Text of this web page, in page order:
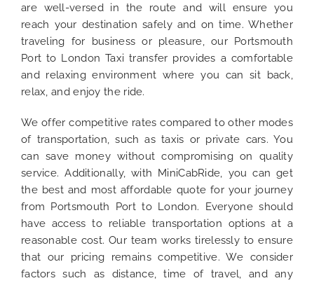
are well-versed in the route and will ensure you
reach your destination safely and on time. Whether
traveling for business or pleasure, our Portsmouth
Port to London Taxi transfer provides a comfortable
and relaxing environment where you can sit back,
relax, and enjoy the ride.
We offer competitive rates compared to other modes
of transportation, such as taxis or private cars. You
can save money without compromising on quality
service. Additionally, with MiniCabRide, you can get
the best and most affordable quote for your journey
from Portsmouth Port to London. Everyone should
have access to reliable transportation options at a
reasonable cost. Our team works tirelessly to ensure
that our pricing remains competitive. We consider
factors such as distance, time of travel, and any